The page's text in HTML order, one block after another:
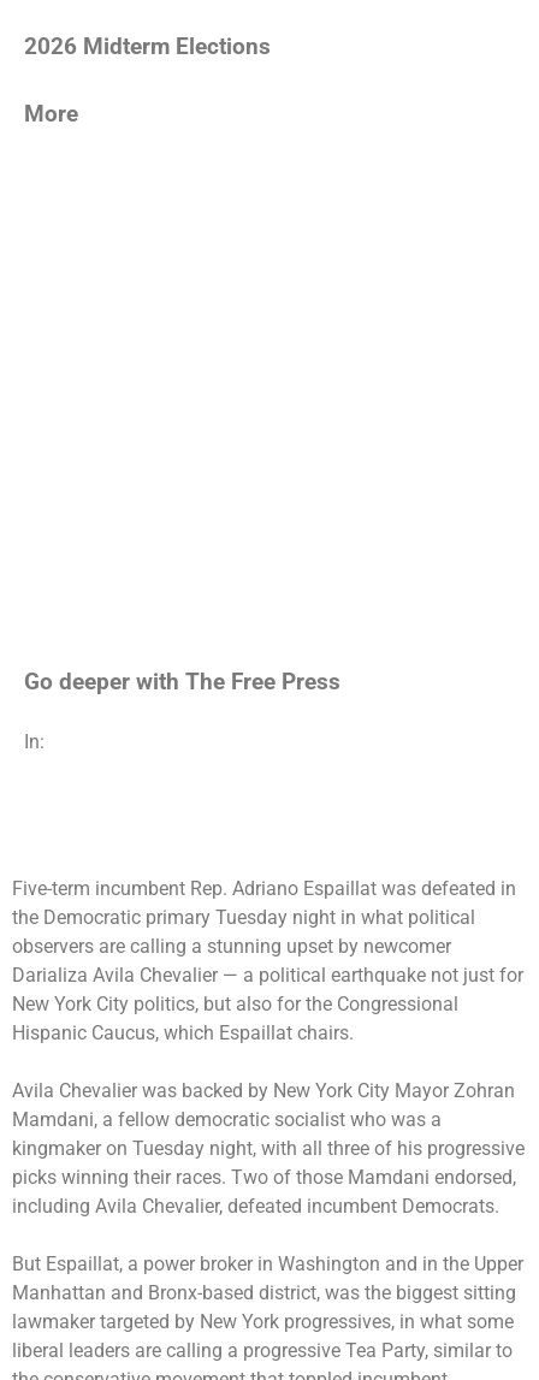
2026 Midterm Elections
More
Go deeper with The Free Press
In:
Five-term incumbent Rep. Adriano Espaillat was defeated in
the Democratic primary Tuesday night in what political
observers are calling a stunning upset by newcomer
Darializa Avila Chevalier — a political earthquake not just for
New York City politics, but also for the Congressional
Hispanic Caucus, which Espaillat chairs.
Avila Chevalier was backed by New York City Mayor Zohran
Mamdani, a fellow democratic socialist who was a
kingmaker on Tuesday night, with all three of his progressive
picks winning their races. Two of those Mamdani endorsed,
including Avila Chevalier, defeated incumbent Democrats.
But Espaillat, a power broker in Washington and in the Upper
Manhattan and Bronx-based district, was the biggest sitting
lawmaker targeted by New York progressives, in what some
liberal leaders are calling a progressive Tea Party, similar to